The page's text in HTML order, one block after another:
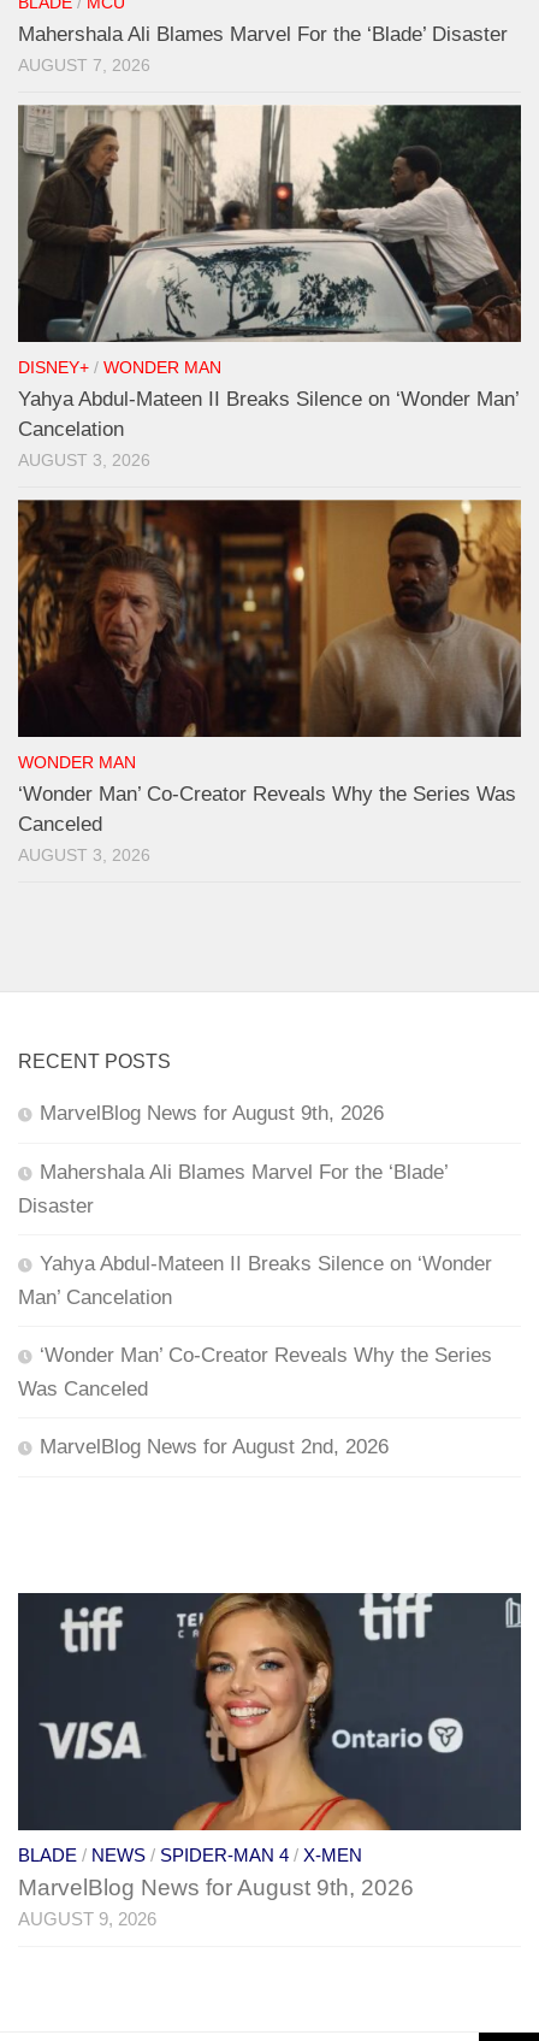
Mahershala Ali Blames Marvel For the ‘Blade’ Disaster
AUGUST 7, 2026
DISNEY+ / WONDER MAN
Yahya Abdul-Mateen II Breaks Silence on ‘Wonder Man’
Cancelation
AUGUST 3, 2026
WONDER MAN
‘Wonder Man’ Co-Creator Reveals Why the Series Was
Canceled
AUGUST 3, 2026
RECENT POSTS
MarvelBlog News for August 9th, 2026
Mahershala Ali Blames Marvel For the ‘Blade’
Disaster
Yahya Abdul-Mateen II Breaks Silence on ‘Wonder
Man’ Cancelation
‘Wonder Man’ Co-Creator Reveals Why the Series
Was Canceled
MarvelBlog News for August 2nd, 2026
BLADE / NEWS / SPIDER-MAN 4 / X-MEN
MarvelBlog News for August 9th, 2026
AUGUST 9, 2026